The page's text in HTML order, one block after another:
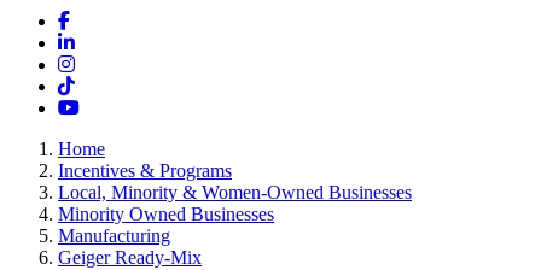
Facebook
LinkedIn
Instagram
TikTok
YouTube
Home
Incentives & Programs
Local, Minority & Women-Owned Businesses
Minority Owned Businesses
Manufacturing
Geiger Ready-Mix